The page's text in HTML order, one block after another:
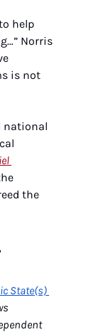
help
Norris
is not
national
the
State(s)